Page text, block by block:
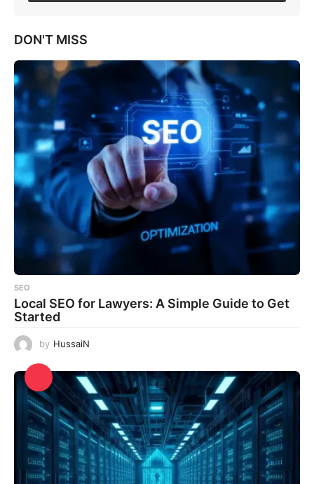
DON'T MISS
SEO
Local SEO for Lawyers: A Simple Guide to Get
Started
by HussaiN